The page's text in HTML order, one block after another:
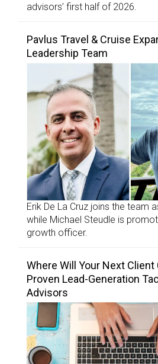
advisors’ first half of 2026.
Pavlus Travel & Cruise
Leadership Team
Erik De La Cruz joins the team
while Michael Steudle is
growth officer.
Where Will Your Next Client
Proven Lead-Generation
Advisors